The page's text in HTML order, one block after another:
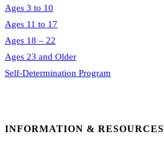
Ages 3 to 10
Ages 11 to 17
Ages 18 – 22
Ages 23 and Older
Self-Determination Program
INFORMATION & RESOURCES